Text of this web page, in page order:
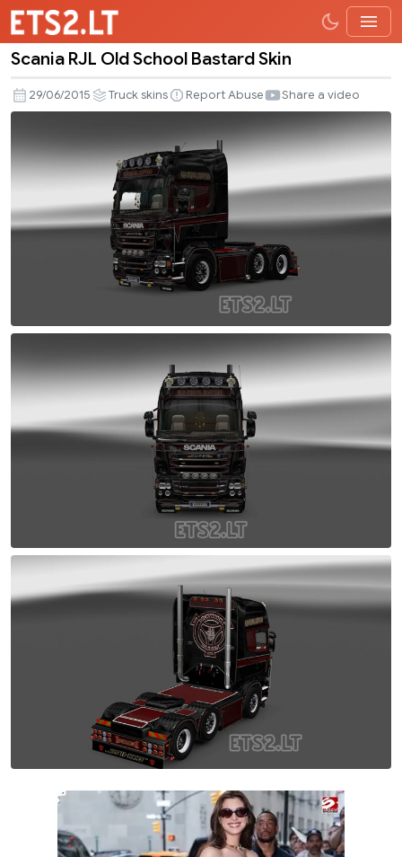
RJL
Old
School
Bastard
Skin
Scania RJL Old School Bastard Skin
29/06/2015 Truck skins Report Abuse Share a video